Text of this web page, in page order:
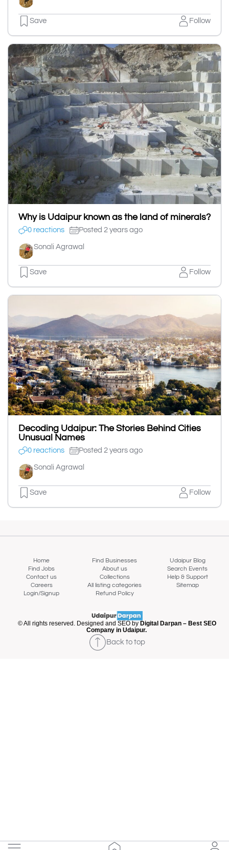
Save Follow
Why is Udaipur known as the land of minerals?
0 reactions Posted 2 years ago
Sonali Agrawal
Save Follow
Decoding Udaipur: The Stories Behind Cities
Unusual Names
0 reactions Posted 2 years ago
Sonali Agrawal
Save Follow
Home Find Businesses
Udaipur Blog
Find Jobs
About us
Search Events
Contact us
Collections
Help & Support
Careers
All listing categories
Sitemap
Login/Signup
Refund Policy
© All rights reserved. Designed and SEO by Digital Darpan – Best SEO
Company in Udaipur.
Back to top